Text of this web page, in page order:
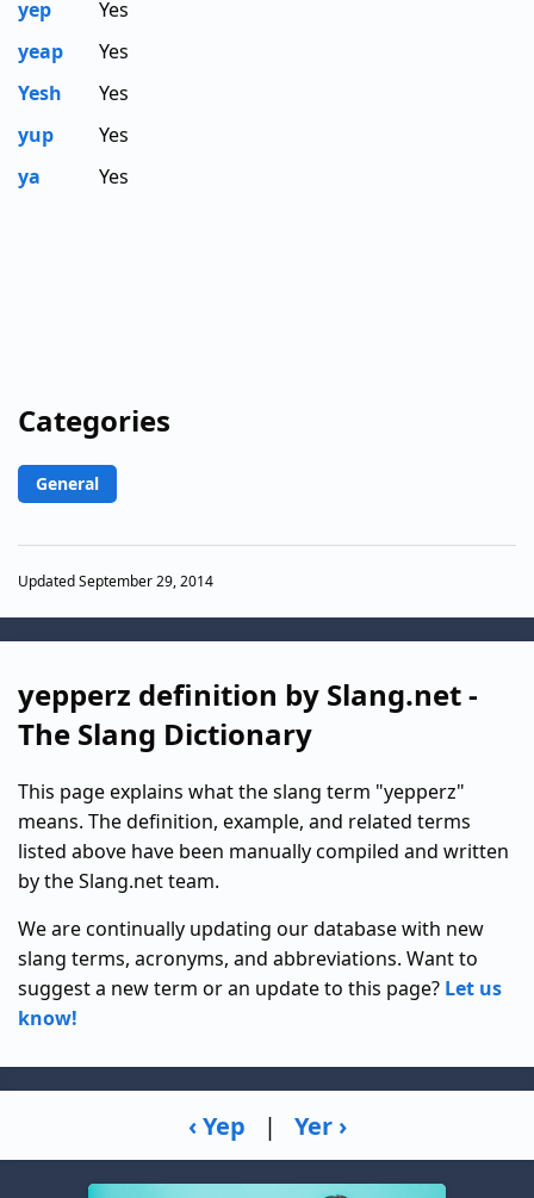
yep
Yes
yeap
Yes
Yesh
Yes
yup
Yes
ya
Yes
Categories
General
Updated September 29, 2014
yepperz definition by Slang.net -
The Slang Dictionary
This page explains what the slang term "yepperz"
means. The definition, example, and related terms
listed above have been manually compiled and written
by the Slang.net team.
We are continually updating our database with new
slang terms, acronyms, and abbreviations. Want to
suggest a new term or an update to this page? Let us
know!
‹ Yep | Yer ›